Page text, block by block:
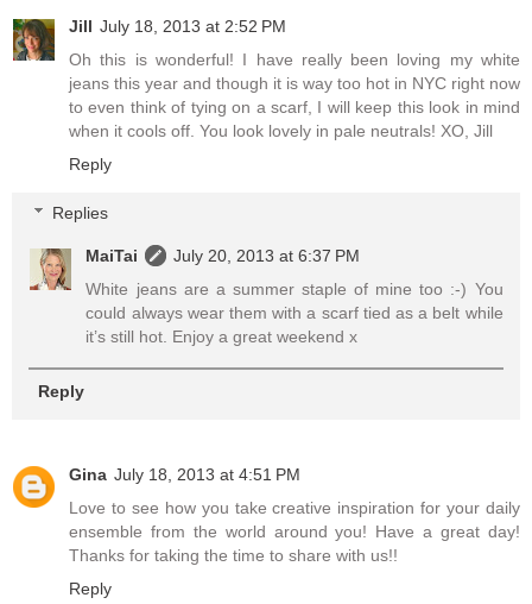
Jill July 18, 2013 at 2:52 PM
Oh this is wonderful! I have really been loving my white
jeans this year and though it is way too hot in NYC right now
to even think of tying on a scarf, I will keep this look in mind
when it cools off. You look lovely in pale neutrals! XO, Jill
Reply
Replies
MaiTai
July 20, 2013 at 6:37 PM
White jeans are a summer staple of mine too :-) You
could always wear them with a scarf tied as a belt while
it’s still hot. Enjoy a great weekend x
Reply
Gina July 18, 2013 at 4:51 PM
Love to see how you take creative inspiration for your daily
ensemble from the world around you! Have a great day!
Thanks for taking the time to share with us!!
Reply